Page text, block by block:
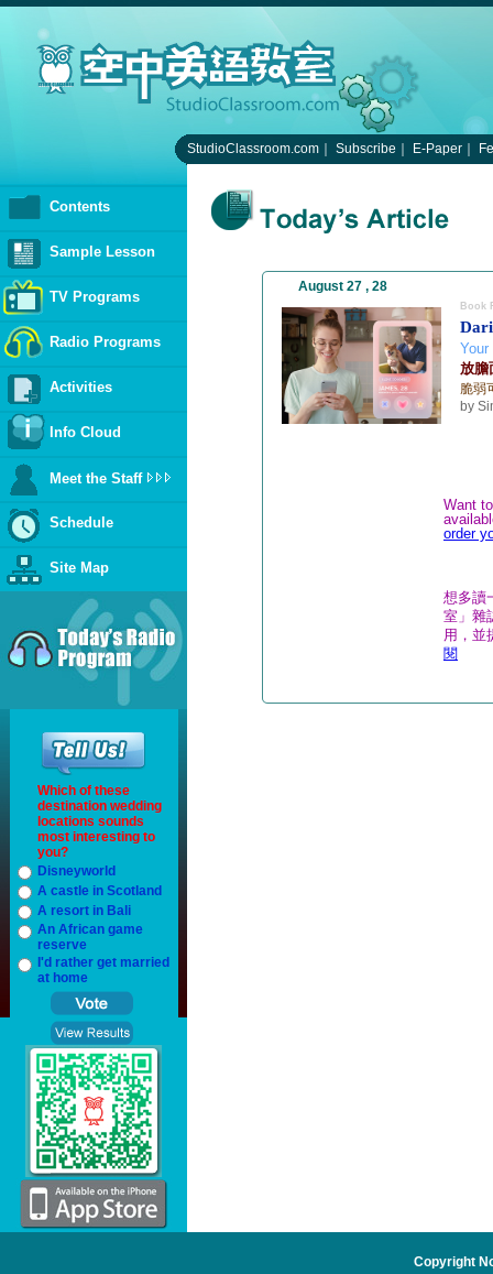
StudioClassroom.com Subscribe E-Paper
Contents
Sample Lesson
TV Programs
Radio Programs
Activities
Info Cloud
Meet the Staff
Schedule
Site Map
Which of these
destination wedding
locations sounds
most interesting to
you?
Disneyworld
A castle in Scotland
A resort in Bali
An African game
reserve
I'd rather get married
at home
August 27 , 28
Book
放膽
脆弱
by
Want
order
想多讀
室」雜
用，並
閱
Copyright